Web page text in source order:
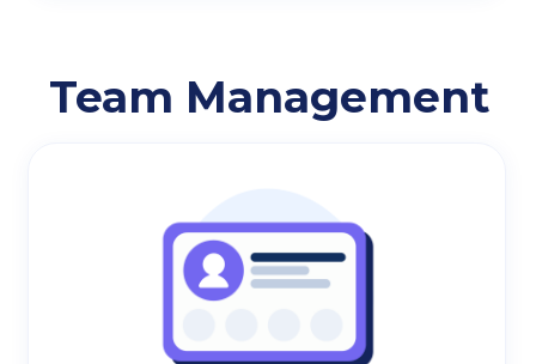
Team Management